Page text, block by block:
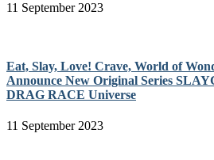
11 September 2023
Eat, Slay, Love! Crave, World of
Announce New Original Series
DRAG RACE Universe
11 September 2023